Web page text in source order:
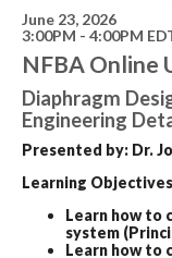
June 23, 2026
3:00PM - 4:00PM
NFBA Online
Diaphragm
Engineering
Presented by: Dr.
Learning
Learn how to
system
Learn how to